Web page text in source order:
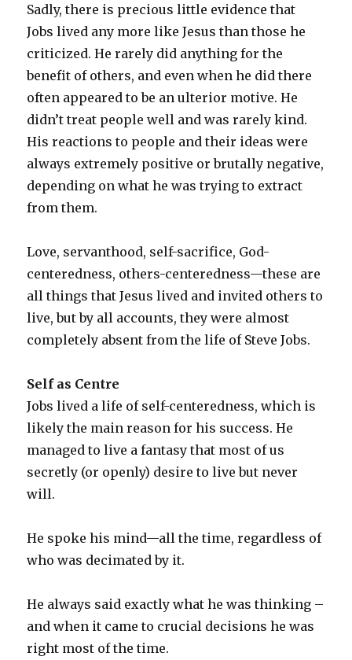
Sadly, there is precious little evidence that
Jobs lived any more like Jesus than those he
criticized. He rarely did anything for the
benefit of others, and even when he did there
often appeared to be an ulterior motive. He
didn’t treat people well and was rarely kind.
His reactions to people and their ideas were
always extremely positive or brutally negative,
depending on what he was trying to extract
from them.
Love, servanthood, self-sacrifice, God-
centeredness, others-centeredness—these are
all things that Jesus lived and invited others to
live, but by all accounts, they were almost
completely absent from the life of Steve Jobs.
Self as Centre
Jobs lived a life of self-centeredness, which is
likely the main reason for his success. He
managed to live a fantasy that most of us
secretly (or openly) desire to live but never
will.
He spoke his mind—all the time, regardless of
who was decimated by it.
He always said exactly what he was thinking –
and when it came to crucial decisions he was
right most of the time.